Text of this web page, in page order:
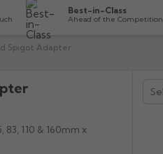
Best-in-Class
Ahead of the Competition
Spigot Adapter
110 & 160mm x